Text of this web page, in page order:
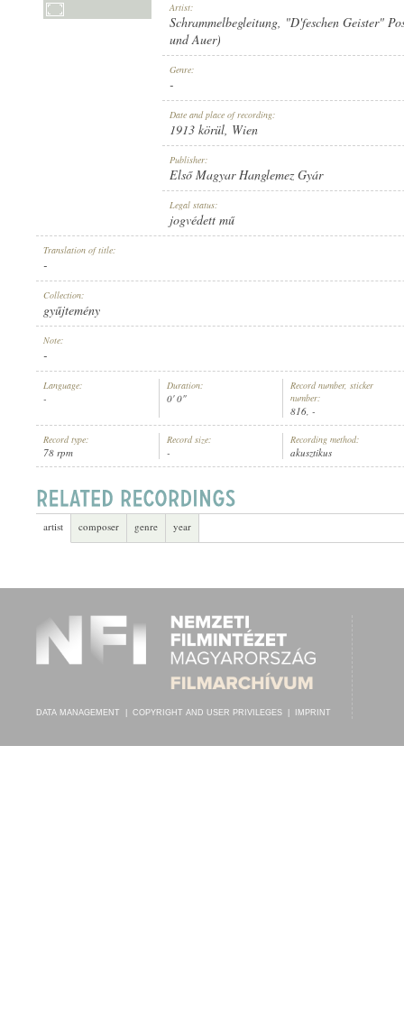
ARTIST:
ELSŐ MAGYAR HANGLEMEZ GYÁR
Artist:
Schrammelbegleitung, "D'feschen Geister"
und Auer)
Genre:
-
Date and place of recording:
1913 körül, Wien
Publisher:
Első Magyar Hanglemez Gyár
Legal status:
jogvédett mű
Translation of title:
-
Collection:
gyűjtemény
Note:
-
Language:
-
Duration:
0' 0"
Record number, sticker
number:
816, -
Record type:
78 rpm
Record size:
-
Recording method:
akusztikus
artist composer genre year
DATA MANAGEMENT COPYRIGHT AND USER PRIVILEGES IMPRINT